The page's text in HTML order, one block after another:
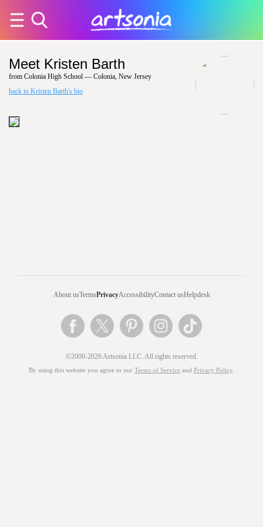
Meet Kristen Barth
from Colonia High School — Colonia, New Jersey
back to Kristen Barth's bio
About usTermsPrivacyAccessibilityContact usHelpdesk
©2000-2026 Artsonia LLC. All rights reserved.
By using this website you agree to our Terms of Service and Privacy Policy